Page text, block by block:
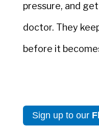
pressure, and
doctor. They
before it
Sign up to our